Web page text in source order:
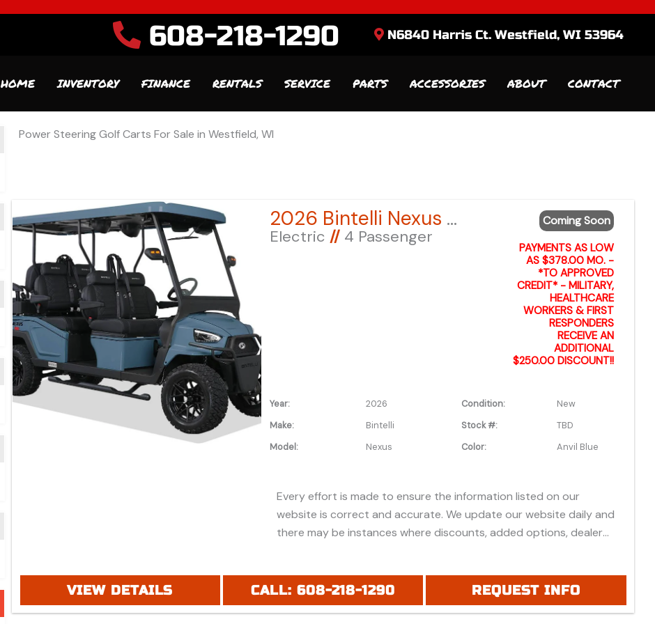
608-218-1290 N6840 Harris Ct. Westfield, WI 53964
HOME INVENTORY FINANCE RENTALS SERVICE PARTS ACCESSORIES ABOUT CONTACT
Power Steering Golf Carts For Sale in Westfield, WI
by:
2026 Bintelli Nexus GEN 2 6-Seater – Anvil Blue LSV – Lifted
Electric // 4 Passenger
Coming Soon
PAYMENTS AS LOW
AS $378.00 MO. -
*TO APPROVED
CREDIT* - MILITARY,
HEALTHCARE
WORKERS & FIRST
RESPONDERS
RECEIVE AN
ADDITIONAL
$250.00 DISCOUNT!!
Year: 2026 Condition:
New
Make:
Bintelli Stock #:
TBD
Model:
Nexus Color: Anvil Blue
Every effort is made to ensure the information listed on our
website is correct and accurate. We update our website daily and
there may be instances where discounts, added options, dealer
purchase and do not include bank fees that may apply to special
financing. Please be advised prices listed are Manufacturer's Retail
VIEW DETAILS CALL: 608-218-1290 REQUEST INFO